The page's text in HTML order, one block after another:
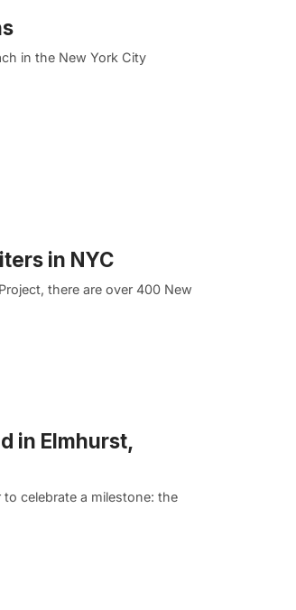
in the New York City
in NYC
there are over 400 New
in Elmhurst,
celebrate a milestone: the